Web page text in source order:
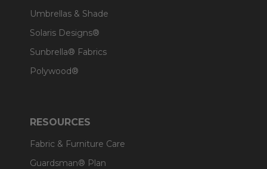
Umbrellas & Shade
Solaris Designs®
Sunbrella® Fabrics
Polywood®
RESOURCES
Fabric & Furniture Care
Guardsman® Plan